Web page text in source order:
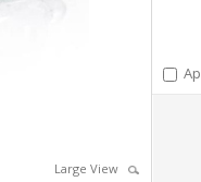
Large View